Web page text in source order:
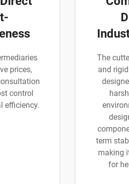
prices,
control
efficiency.
The
and
term
making
for